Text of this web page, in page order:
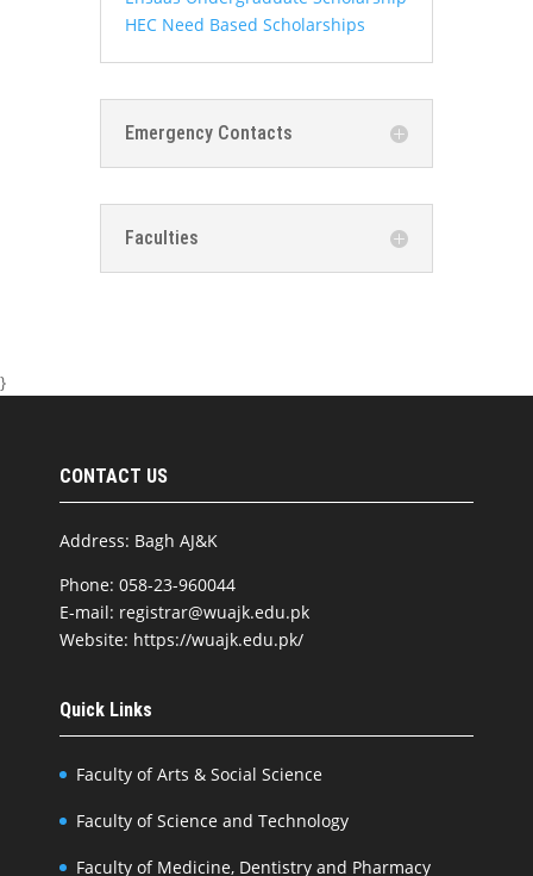
HEC Need Based Scholarships
Emergency Contacts
Faculties
}
CONTACT US
Address: Bagh AJ&K
Phone: 058-23-960044
E-mail: registrar@wuajk.edu.pk
Website: https://wuajk.edu.pk/
Quick Links
Faculty of Arts & Social Science
Faculty of Science and Technology
Faculty of Medicine, Dentistry and Pharmacy